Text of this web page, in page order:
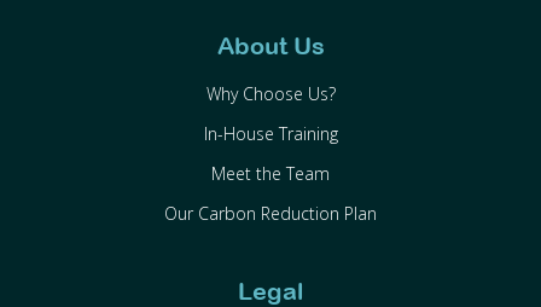
About Us
Why Choose Us?
In-House Training
Meet the Team
Our Carbon Reduction Plan
Legal